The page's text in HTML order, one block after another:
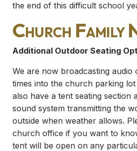
the end of this difficult school
Church Family
Additional Outdoor Seating
We are now broadcasting audio
times into the church parking
also have a tent seating section
sound system transmitting the
outside when weather allows.
church office if you want to
tent will be open on any